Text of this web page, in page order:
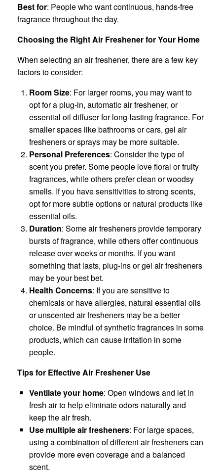
Best for: People who want continuous, hands-free
fragrance throughout the day.
Choosing the Right Air Freshener for Your Home
When selecting an air freshener, there are a few key
factors to consider:
Room Size: For larger rooms, you may want to
opt for a plug-in, automatic air freshener, or
essential oil diffuser for long-lasting fragrance. For
smaller spaces like bathrooms or cars, gel air
fresheners or sprays may be more suitable.
Personal Preferences: Consider the type of
scent you prefer. Some people love floral or fruity
fragrances, while others prefer clean or woodsy
smells. If you have sensitivities to strong scents,
opt for more subtle options or natural products like
essential oils.
Duration: Some air fresheners provide temporary
bursts of fragrance, while others offer continuous
release over weeks or months. If you want
something that lasts, plug-ins or gel air fresheners
may be your best bet.
Health Concerns: If you are sensitive to
chemicals or have allergies, natural essential oils
or unscented air fresheners may be a better
choice. Be mindful of synthetic fragrances in some
products, which can cause irritation in some
people.
Tips for Effective Air Freshener Use
Ventilate your home: Open windows and let in
fresh air to help eliminate odors naturally and
keep the air fresh.
Use multiple air fresheners: For large spaces,
using a combination of different air fresheners can
provide more even coverage and a balanced
scent.